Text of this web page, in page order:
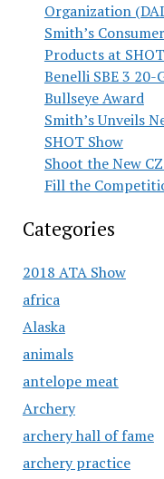
Organization
Smith’s
Products at
Benelli SBE 3 20-
Bullseye Award
Smith’s Unveils
SHOT Show
Shoot the New
Fill the
Categories
2018 ATA Show
africa
Alaska
animals
antelope meat
Archery
archery hall of fame
archery practice